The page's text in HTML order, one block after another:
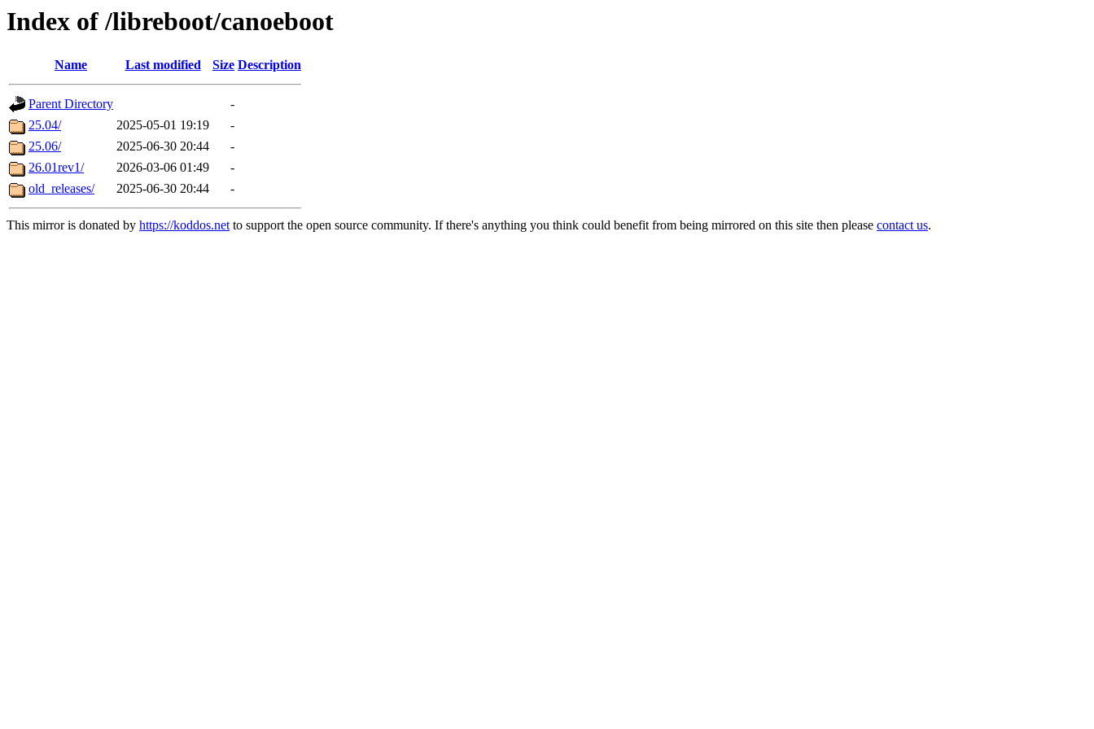
Index of /libreboot/canoeboot
Name Last modified Size Description
Parent Directory
-
25.04/
2025-05-01 19:19
-
25.06/
2025-06-30 20:44
-
26.01rev1/
2026-03-06 01:49
-
old_releases/
2025-06-30 20:44 -
This mirror is donated by https://koddos.netto support the open source community. If there's anything you think could benefit from being mirrored on this site then please contact us.